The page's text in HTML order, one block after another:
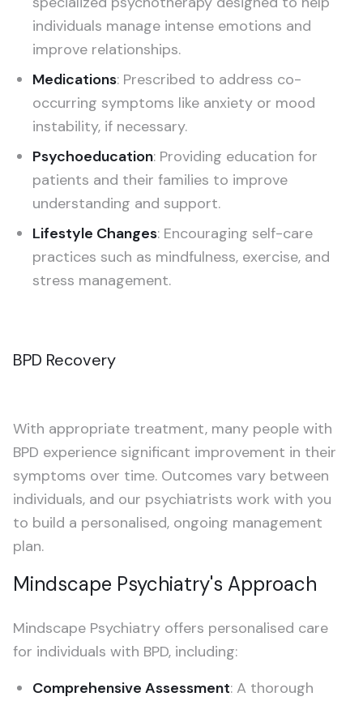
individuals manage intense emotions and
improve relationships.
Medications: Prescribed to address co-
occurring symptoms like anxiety or mood
instability, if necessary.
Psychoeducation: Providing education for
patients and their families to improve
understanding and support.
Lifestyle Changes: Encouraging self-care
practices such as mindfulness, exercise, and
stress management.
BPD Recovery
With appropriate treatment, many people with
BPD experience significant improvement in their
symptoms over time. Outcomes vary between
individuals, and our psychiatrists work with you
to build a personalised, ongoing management
plan.
Mindscape Psychiatry's Approach
Mindscape Psychiatry offers personalised care
for individuals with BPD, including:
Comprehensive Assessment: A thorough